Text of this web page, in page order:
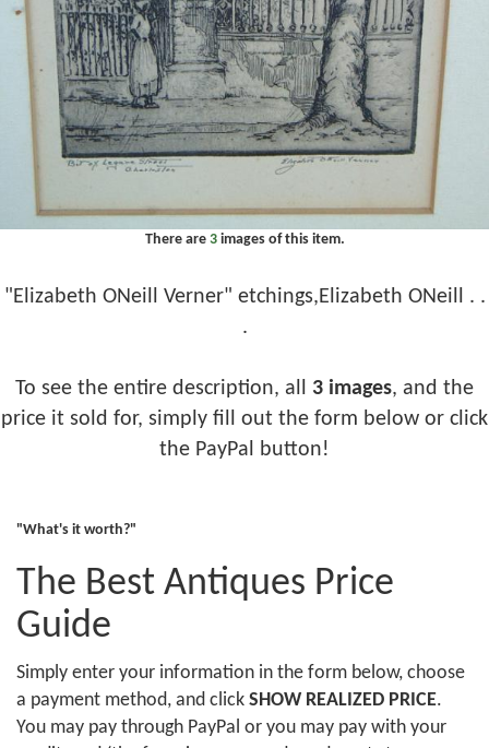
There are 3images of this item.
"Elizabeth ONeill Verner" etchings,Elizabeth ONeill . .
.
To see the entire description, all 3 images, and the
price it sold for, simply fill out the form below or click
the PayPal button!
"What's it worth?"
The Best Antiques Price
Guide
Simply enter your information in the form below, choose
a payment method, and click SHOW REALIZED PRICE.
You may pay through PayPal or you may pay with your